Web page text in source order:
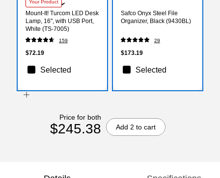
Your Product
Mount-It! Turcom LED Desk
Lamp, 16", with USB Port,
White (TS-7005)
159
$72.19
Selected
Safco Onyx Steel File
Organizer, Black (9430BL)
29
$173.19
Selected
Price for both
$245.38 Add 2 to cart